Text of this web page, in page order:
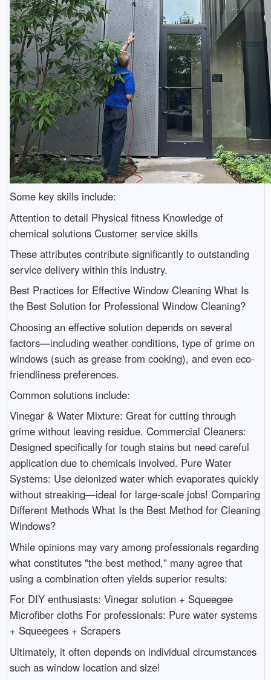
Some key skills include:
Attention to detail Physical fitness Knowledge of
chemical solutions Customer service skills
These attributes contribute significantly to outstanding
service delivery within this industry.
Best Practices for Effective Window Cleaning What Is
the Best Solution for Professional Window Cleaning?
Choosing an effective solution depends on several
factors—including weather conditions, type of grime on
windows (such as grease from cooking), and even eco-
friendliness preferences.
Common solutions include:
Vinegar & Water Mixture: Great for cutting through
grime without leaving residue. Commercial Cleaners:
Designed specifically for tough stains but need careful
application due to chemicals involved. Pure Water
Systems: Use deionized water which evaporates quickly
without streaking—ideal for large-scale jobs! Comparing
Different Methods What Is the Best Method for Cleaning
Windows?
While opinions may vary among professionals regarding
what constitutes "the best method," many agree that
using a combination often yields superior results:
For DIY enthusiasts: Vinegar solution + Squeegee
Microfiber cloths For professionals: Pure water systems
+ Squeegees + Scrapers
Ultimately, it often depends on individual circumstances
such as window location and size!